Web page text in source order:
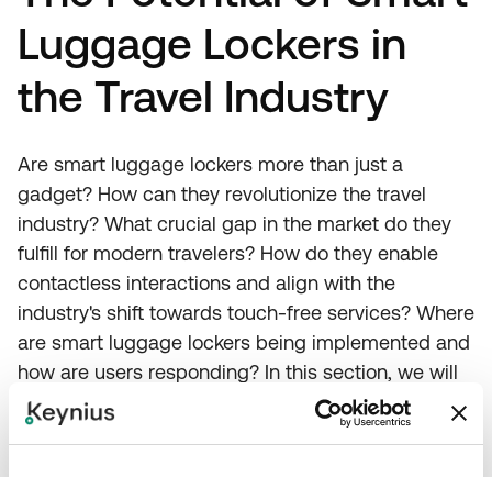
Luggage Lockers in
the Travel Industry
Are smart luggage lockers more than just a
gadget? How can they revolutionize the travel
industry? What crucial gap in the market do they
fulfill for modern travelers? How do they enable
contactless interactions and align with the
industry's shift towards touch-free services? Where
are smart luggage lockers being implemented and
how are users responding? In this section, we will
explore the potential of
smart luggage lockers
highlighting real-world examples to showcase their